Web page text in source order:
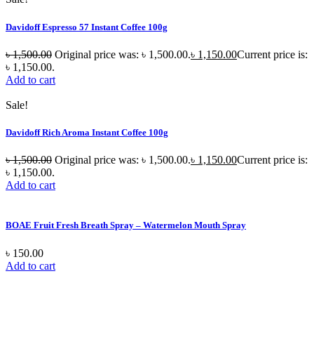
Davidoff Espresso 57 Instant Coffee 100g
৳1,500.00 Original price was: ৳ 1,500.00.৳ 1,150.00Current price is:
৳ 1,150.00.
Add to cart
Sale!
Davidoff Rich Aroma Instant Coffee 100g
৳1,500.00 Original price was: ৳ 1,500.00.৳ 1,150.00Current price is:
৳ 1,150.00.
Add to cart
BOAE Fruit Fresh Breath Spray – Watermelon Mouth Spray
৳ 150.00
Add to cart